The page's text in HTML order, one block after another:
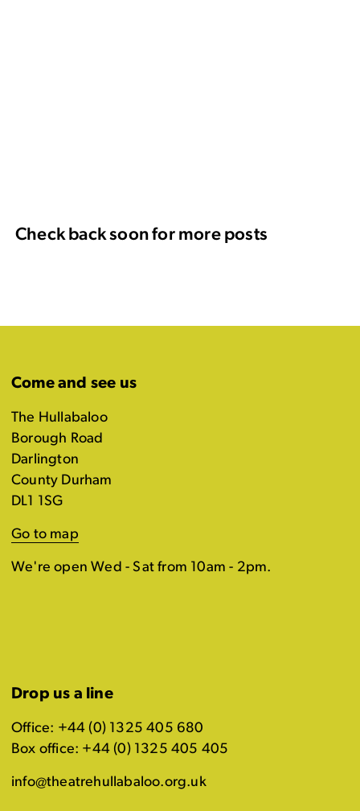
Check back soon for more posts
Come and see us
The Hullabaloo
Borough Road
Darlington
County Durham
DL1 1SG
Go to map
We're open Wed - Sat from 10am - 2pm.
Drop us a line
Office: +44 (0) 1325 405 680
Box office: +44 (0) 1325 405 405
info@theatrehullabaloo.org.uk